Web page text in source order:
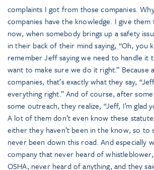
complaints I got from those companies.
companies have the knowledge. I give
now, when somebody brings up a safety
in their back of their mind saying, “Oh, you
remember Jeff saying we need to handle it
want to make sure we do it right.” Because
companies, that’s exactly what they say,
everything right.” And of course, after
some outreach, they realize, “Jeff, I’m glad
A lot of them don’t even know these
either they haven’t been in the know, so to
never been down this road. And especially
company that never heard of
OSHA, never heard of anything, and they